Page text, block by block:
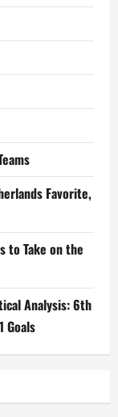
Favorite,
to Take on the
Analysis: 6th
Goals